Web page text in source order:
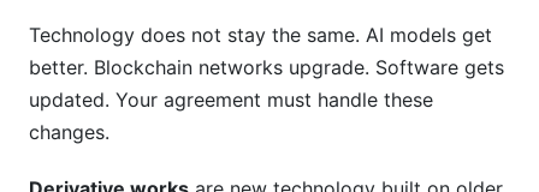
Technology does not stay the same. AI models get
better. Blockchain networks upgrade. Software gets
updated. Your agreement must handle these
changes.